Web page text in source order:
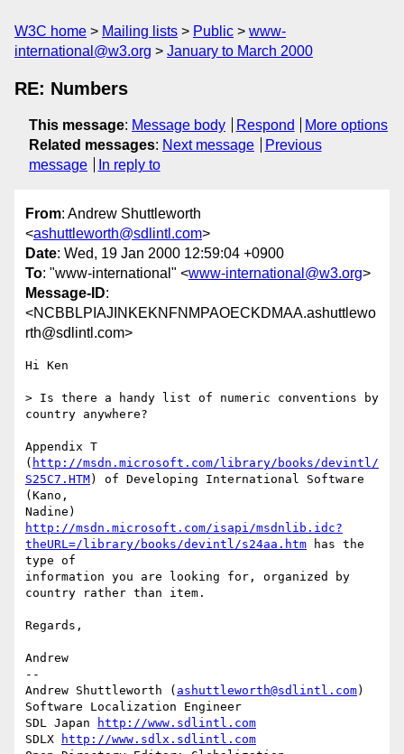
W3C home Mailing lists Public
www-
international@w3.org
January to March 2000
RE: Numbers
This message: Message body Respond
More options
Related messages: Next message
Previous
message
In reply to
From: Andrew Shuttleworth
<ashuttleworth@sdlintl.com>
Date: Wed, 19 Jan 2000 12:59:04 +0900
To: "www-international" <www-international@w3.org>
Message-ID:
<NCBBLPIAJINKEKNFNMPAOECKDMAA.ashuttlewo
rth@sdlintl.com>
Hi Ken
> Is there a handy list of numeric conventions by
country anywhere?
Appendix T
( http://msdn.microsoft.com/library/books/devintl/
S25C7.HTM) of Developing International Software
(Kano,
http://msdn.microsoft.com/isapi/msdnlib.idc?
theURL=/library/books/devintl/s24aa.htm has the
type of
information you are looking for, organized by
country rather than item.
Regards,
Andrew
--
Andrew Shuttleworth ( ashuttleworth@sdlintl.com)
Software Localization Engineer
SDL Japan
http://www.sdlintl.com
SDLX
http://www.sdlx.sdlintl.com